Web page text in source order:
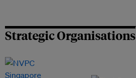
Strategic Organisations